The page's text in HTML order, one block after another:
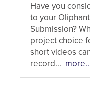
Have you
to your
Submission?
project choice
short videos
record... more...